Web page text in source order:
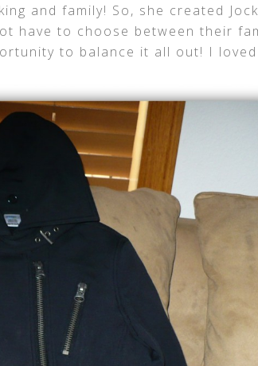
and family! So, she created
have to choose between their
to balance it all out! I